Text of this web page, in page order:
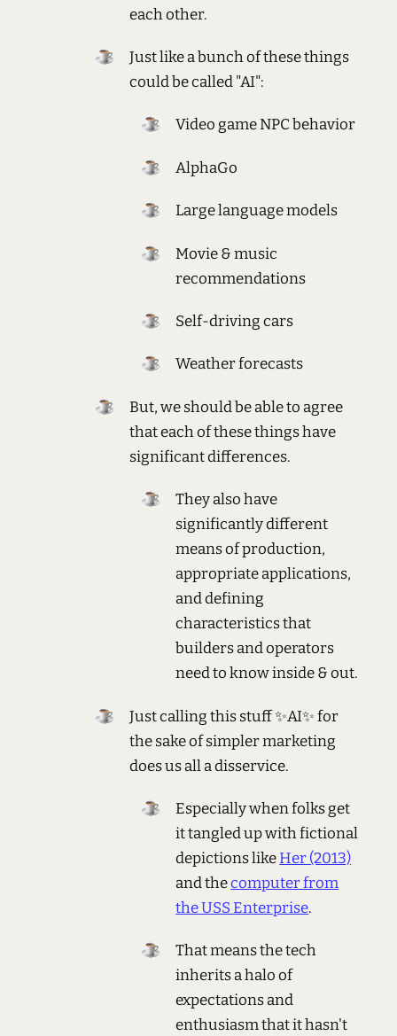
each other.
Just like a bunch of these things
could be called "AI":
Video game NPC behavior
AlphaGo
Large language models
Movie & music
recommendations
Self-driving cars
Weather forecasts
But, we should be able to agree
that each of these things have
significant differences.
They also have
significantly different
means of production,
appropriate applications,
and defining
characteristics that
builders and operators
need to know inside & out.
Just calling this stuff ✨AI✨ for
the sake of simpler marketing
does us all a disservice.
Especially when folks get
it tangled up with fictional
depictions likeHer (2013)
and thecomputer from
the USS Enterprise.
That means the tech
inherits a halo of
expectations and
enthusiasm that it hasn't